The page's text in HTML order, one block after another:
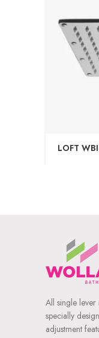
LOFT
All single
specially
adjustment